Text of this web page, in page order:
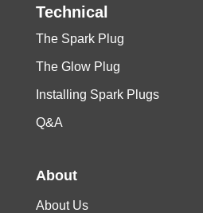
Technical
The Spark Plug
The Glow Plug
Installing Spark Plugs
Q&A
About
About Us